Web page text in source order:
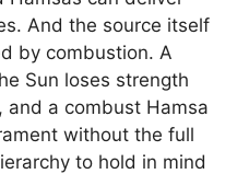
And the source itself
by combustion. A
Sun loses strength
and a combust Hamsa
without the full
to hold in mind